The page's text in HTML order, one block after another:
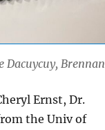
Dacuycuy, Brennan
Ernst, Dr.
the Univ of